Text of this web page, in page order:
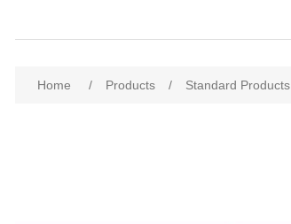
Home / Products / Standard Products